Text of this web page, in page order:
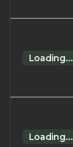
Loading...
Loading...